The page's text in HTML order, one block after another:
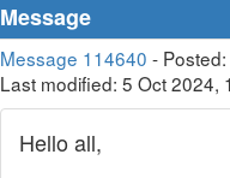
Message
Message 114640 -
Last modified: 5 Oct 2024,
Hello all,